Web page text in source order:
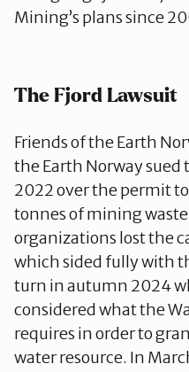
Mining’s plans since
The Fjord Lawsuit
Friends of the Earth
the Earth Norway
2022 over the permit
tonnes of mining
organizations lost the
which sided fully with
turn in autumn 2024
considered what the
requires in order to
water resource. In